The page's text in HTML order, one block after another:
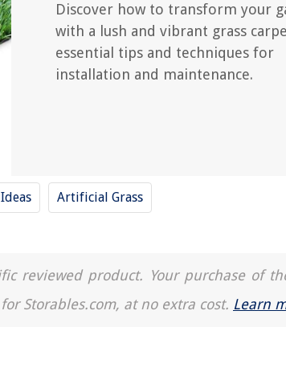
Discover how to transform your
with a lush and vibrant grass
essential tips and techniques for
installation and maintenance.
Artificial Grass
reviewed product. Your purchase of
Storables.com, at no extra cost. Learn